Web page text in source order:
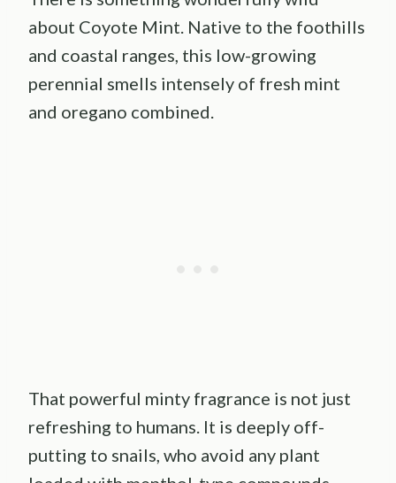
about Coyote Mint. Native to the foothills
and coastal ranges, this low-growing
perennial smells intensely of fresh mint
and oregano combined.
That powerful minty fragrance is not just
refreshing to humans. It is deeply off-
putting to snails, who avoid any plant